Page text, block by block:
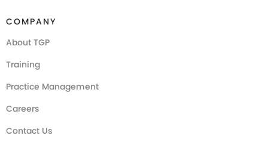
COMPANY
About TGP
Training
Practice Management
Careers
Contact Us